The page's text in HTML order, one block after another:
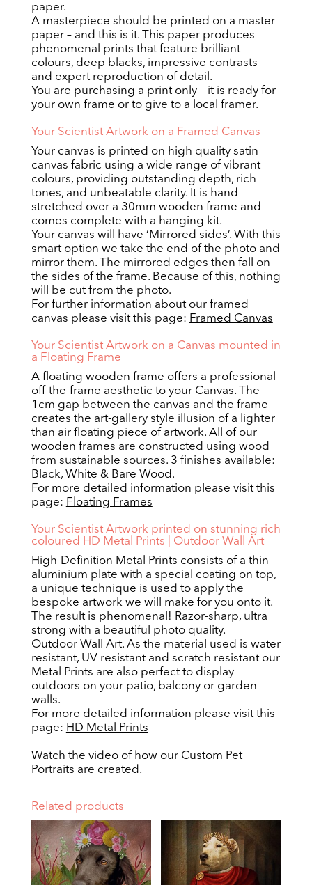
paper.
A masterpiece should be printed on a master
paper – and this is it. This paper produces
phenomenal prints that feature brilliant
colours, deep blacks, impressive contrasts
and expert reproduction of detail.
You are purchasing a print only – it is ready for
your own frame or to give to a local framer.
Your Scientist Artwork on a Framed Canvas
Your canvas is printed on high quality satin
canvas fabric using a wide range of vibrant
colours, providing outstanding depth, rich
tones, and unbeatable clarity. It is hand
stretched over a 30mm wooden frame and
comes complete with a hanging kit.
Your canvas will have ‘Mirrored sides’. With this
smart option we take the end of the photo and
mirror them. The mirrored edges then fall on
the sides of the frame. Because of this, nothing
will be cut from the photo.
For further information about our framed
canvas please visit this page: Framed Canvas
Your Scientist Artwork on a Canvas mounted in
a Floating Frame
A floating wooden frame offers a professional
off-the-frame aesthetic to your Canvas. The
1cm gap between the canvas and the frame
creates the art-gallery style illusion of a lighter
than air floating piece of artwork. All of our
wooden frames are constructed using wood
from sustainable sources. 3 finishes available:
Black, White & Bare Wood.
For more detailed information please visit this
page: Floating Frames
Your Scientist Artwork printed on stunning rich
coloured HD Metal Prints | Outdoor Wall Art
High-Definition Metal Prints consists of a thin
aluminium plate with a special coating on top,
a unique technique is used to apply the
bespoke artwork we will make for you onto it.
The result is phenomenal! Razor-sharp, ultra
strong with a beautiful photo quality.
Outdoor Wall Art. As the material used is water
resistant, UV resistant and scratch resistant our
Metal Prints are also perfect to display
outdoors on your patio, balcony or garden
walls.
For more detailed information please visit this
page: HD Metal Prints
Watch the videoof how our Custom Pet
Portraits are created.
Related products